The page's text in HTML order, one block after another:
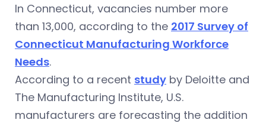
In Connecticut, vacancies number more
than 13,000, according to the 2017 Survey of
Connecticut Manufacturing Workforce
Needs.
According to a recent study by Deloitte and
The Manufacturing Institute, U.S.
manufacturers are forecasting the addition